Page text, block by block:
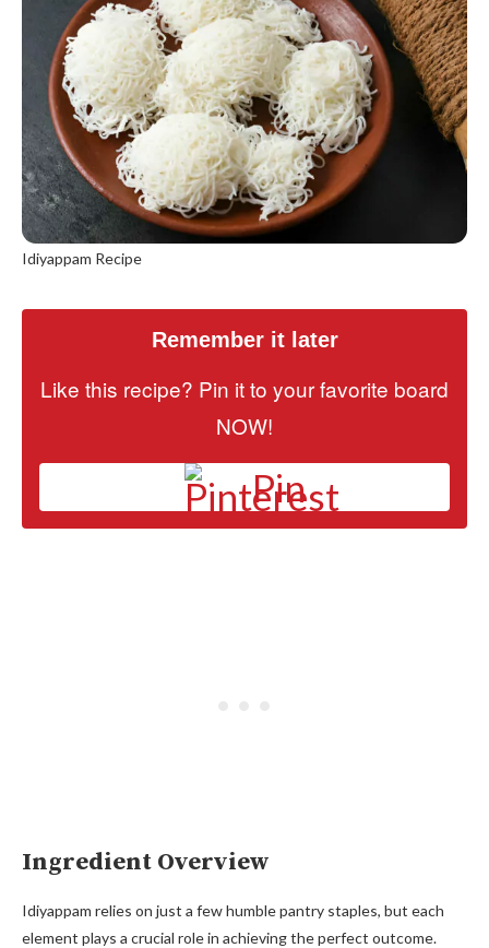
Idiyappam Recipe
Remember it later
Like this recipe? Pin it to your favorite board
NOW!
Pin
Ingredient Overview
Idiyappam relies on just a few humble pantry staples, but each
element plays a crucial role in achieving the perfect outcome.